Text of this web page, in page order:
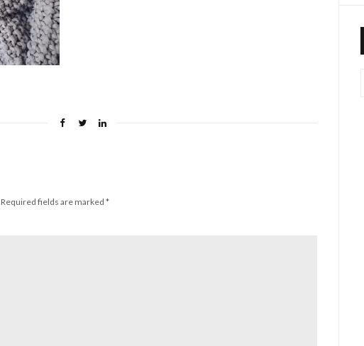
Required fields are marked *